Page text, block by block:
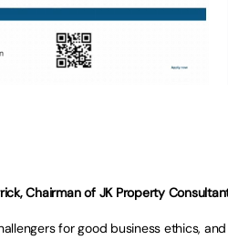
Chairman of JK Property
for good business ethics,